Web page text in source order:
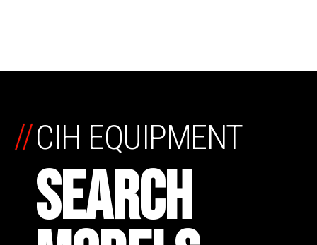
CIH EQUIPMENT
SEARCH
//